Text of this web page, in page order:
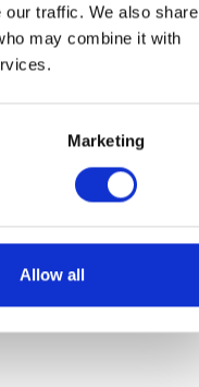
traffic. We also share
may combine it with
Marketing
Allow all
are required.